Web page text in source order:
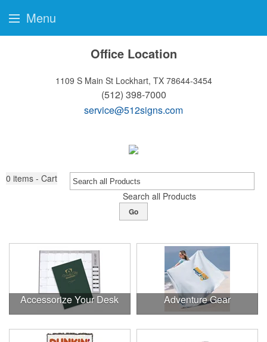
Office Location
1109 S Main St Lockhart, TX 78644-3454
(512) 398-7000
service@512signs.com
0 items - Cart
Search all Products
Go
Accessorize Your Desk Adventure Gear
Menu